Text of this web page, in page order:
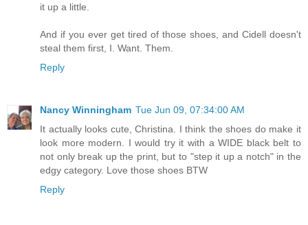
it up a little.
And if you ever get tired of those shoes, and Cidell doesn't
steal them first, I. Want. Them.
Reply
Nancy Winningham Tue Jun 09, 07:34:00 AM
It actually looks cute, Christina. I think the shoes do make it
look more modern. I would try it with a WIDE black belt to
not only break up the print, but to "step it up a notch" in the
edgy category. Love those shoes BTW
Reply